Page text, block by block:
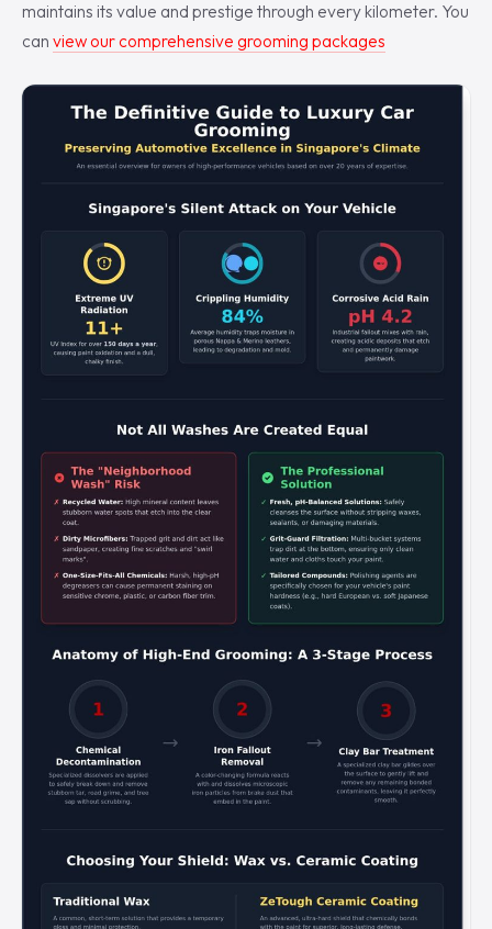
maintains its value and prestige through every kilometer. You
can view our comprehensive grooming packages